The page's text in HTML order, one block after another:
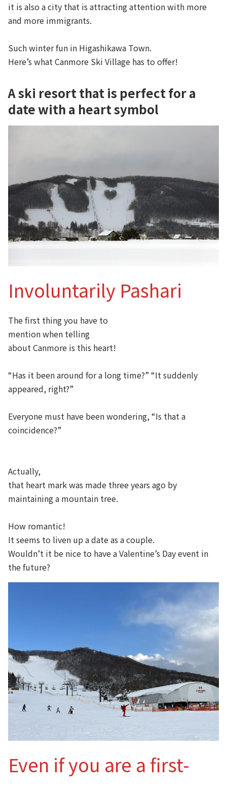
it is also a city that is attracting attention with more
and more immigrants.
Such winter fun in Higashikawa Town.
Here’s what Canmore Ski Village has to offer!
A ski resort that is perfect for a
date with a heart symbol
Involuntarily Pashari
The first thing you have to
mention when telling
about Canmore is this heart!
“Has it been around for a long time?” “It suddenly
appeared, right?”
Everyone must have been wondering, “Is that a
coincidence?”
Actually,
that heart mark was made three years ago by
maintaining a mountain tree.
How romantic!
It seems to liven up a date as a couple.
Wouldn’t it be nice to have a Valentine’s Day event in
the future?
Even if you are a first-